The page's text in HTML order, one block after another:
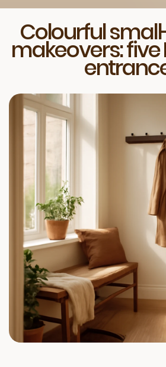
Colourful
makeovers: